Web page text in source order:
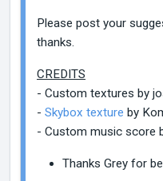
Please post your
thanks.
CREDITS
- Custom textures by
- Skybox texture by
- Custom music score
Thanks Grey for